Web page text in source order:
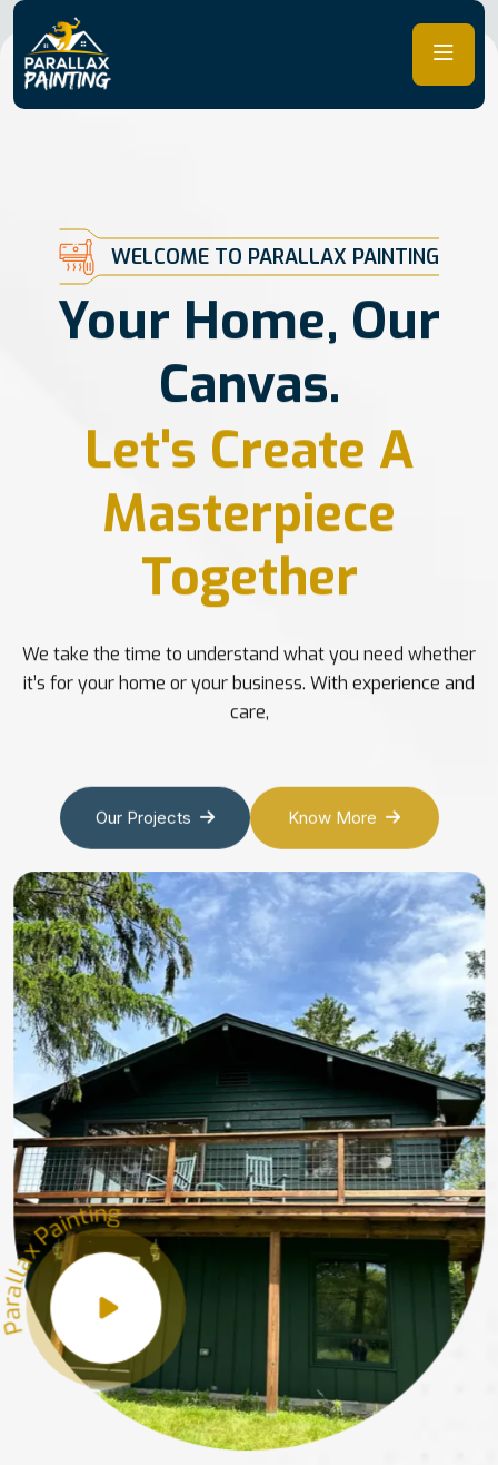
Skip
content
Parallax Painting
WELCOME TO PARALLAX PAINTING
Your Home, Our
Canvas.
Let's Create A
Masterpiece
Together
We take the time to understand what you need whether
it’s for your home or your business. With experience and
care,
Parallax Painting